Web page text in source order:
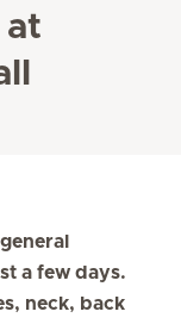
at
a few days.
neck, back